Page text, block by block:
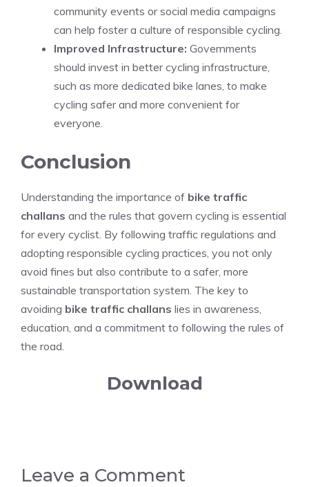
community events or social media campaigns
can help foster a culture of responsible cycling.
Improved Infrastructure: Governments
should invest in better cycling infrastructure,
such as more dedicated bike lanes, to make
cycling safer and more convenient for
everyone.
Conclusion
Understanding the importance of bike traffic
challans and the rules that govern cycling is essential
for every cyclist. By following traffic regulations and
adopting responsible cycling practices, you not only
avoid fines but also contribute to a safer, more
sustainable transportation system. The key to
avoiding bike traffic challans lies in awareness,
education, and a commitment to following the rules of
the road.
Download
Leave a Comment